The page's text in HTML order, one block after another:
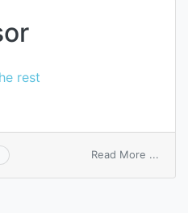
rest
Read More ...